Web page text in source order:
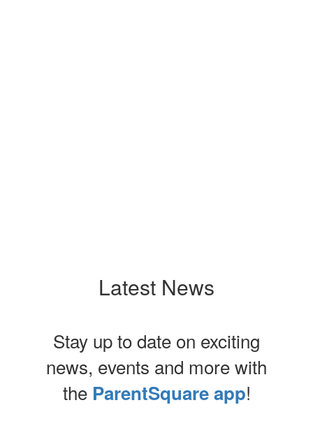
Latest News
Stay up to date on exciting
news, events and more with
the ParentSquare app!